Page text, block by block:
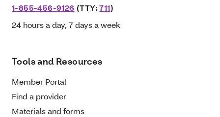
1-855-456-9126 (TTY:711)
24 hours a day, 7 days a week
Tools and Resources
Member Portal
Find a provider
Materials and forms